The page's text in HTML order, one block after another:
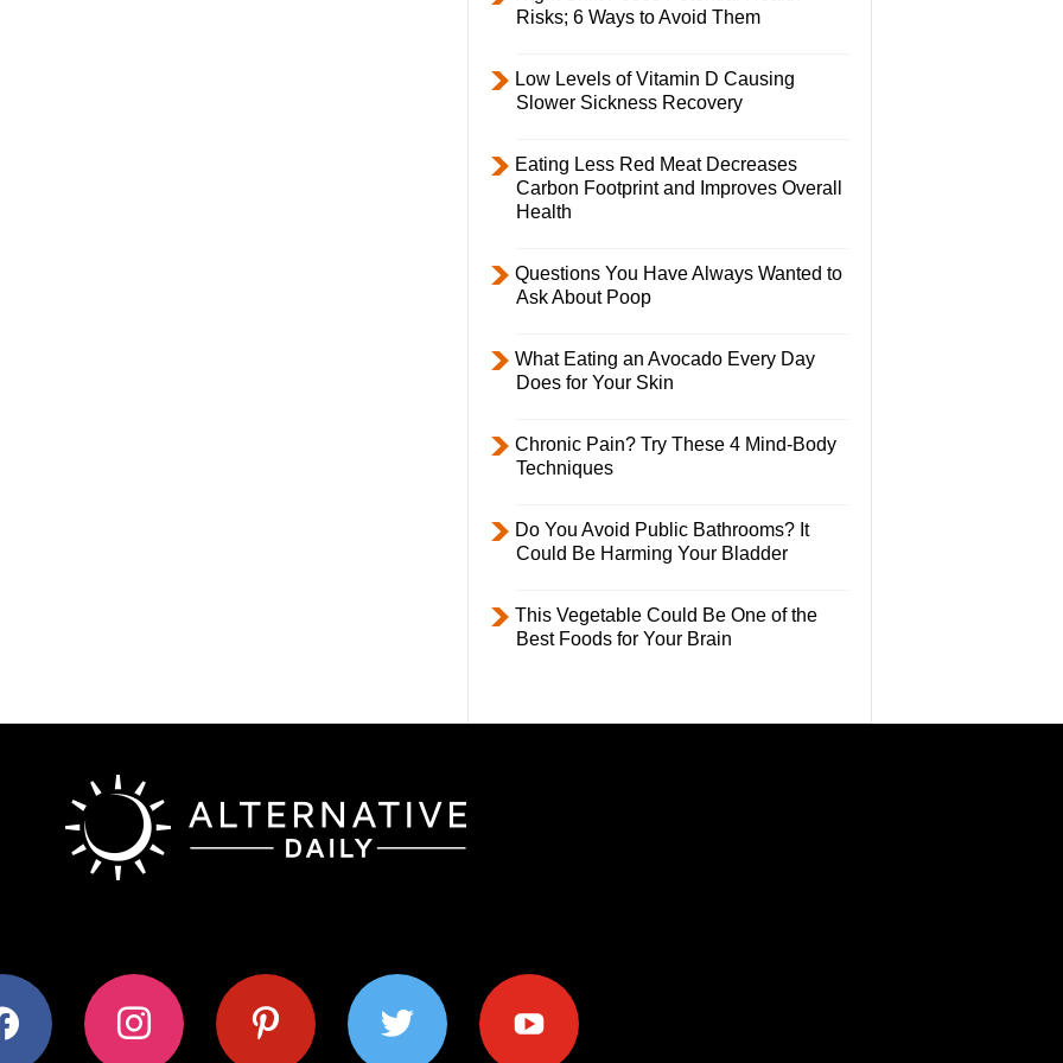
Risks; 6 Ways to Avoid Them
Low Levels of Vitamin D Causing
Slower Sickness Recovery
Eating Less Red Meat Decreases
Carbon Footprint and Improves Overall
Health
Questions You Have Always Wanted to
Ask About Poop
What Eating an Avocado Every Day
Does for Your Skin
Chronic Pain? Try These 4 Mind-Body
Techniques
Do You Avoid Public Bathrooms? It
Could Be Harming Your Bladder
This Vegetable Could Be One of the
Best Foods for Your Brain
instagram pinterest twitter youtube